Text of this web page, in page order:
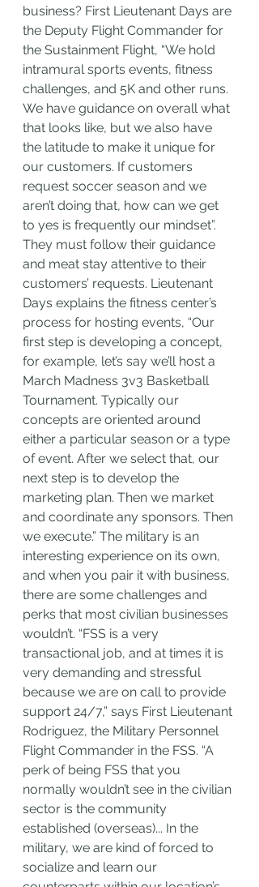
business? First Lieutenant Days are
the Deputy Flight Commander for
the Sustainment Flight, “We hold
intramural sports events, fitness
challenges, and 5K and other runs.
We have guidance on overall what
that looks like, but we also have
the latitude to make it unique for
our customers. If customers
request soccer season and we
aren’t doing that, how can we get
to yes is frequently our mindset”.
They must follow their guidance
and meat stay attentive to their
customers’ requests. Lieutenant
Days explains the fitness center’s
process for hosting events, “Our
first step is developing a concept,
for example, let’s say we’ll host a
March Madness 3v3 Basketball
Tournament. Typically our
concepts are oriented around
either a particular season or a type
of event. After we select that, our
next step is to develop the
marketing plan. Then we market
and coordinate any sponsors. Then
we execute.” The military is an
interesting experience on its own,
and when you pair it with business,
there are some challenges and
perks that most civilian businesses
wouldn’t. “FSS is a very
transactional job, and at times it is
very demanding and stressful
because we are on call to provide
support 24/7,” says First Lieutenant
Rodriguez, the Military Personnel
Flight Commander in the FSS. “A
perk of being FSS that you
normally wouldn’t see in the civilian
sector is the community
established (overseas)... In the
military, we are kind of forced to
socialize and learn our